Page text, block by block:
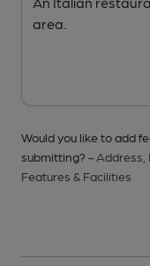
Would you like to add
submitting? - Address,
Features & Facilities